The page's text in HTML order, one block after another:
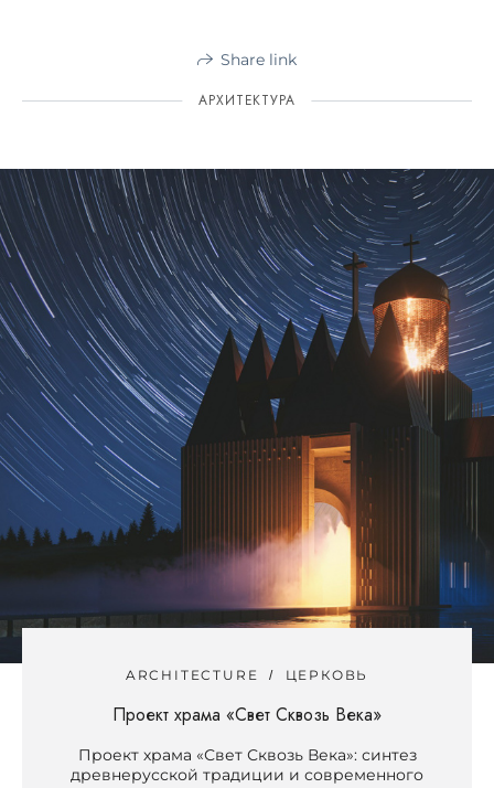
Share link
АРХИТЕКТУРА
ARCHITECTURE ЦЕРКОВЬ
Проект храма «Свет Сквозь Века»
Проект храма «Свет Сквозь Века»: синтез
древнерусской традиции и современного